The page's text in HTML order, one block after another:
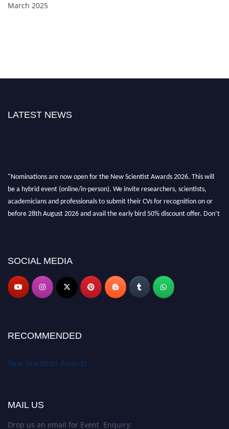
March 2025
LATEST NEWS
SOCIAL MEDIA
RECOMMENDED
New Scientists Awards
MAIL US
Drop us an email for Event Enquiry: